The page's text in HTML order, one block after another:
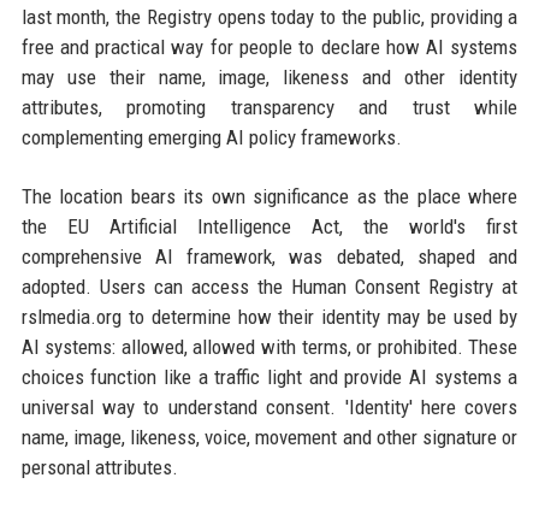
last month, the Registry opens today to the public, providing a
free and practical way for people to declare how AI systems
may use their name, image, likeness and other identity
attributes, promoting transparency and trust while
complementing emerging AI policy frameworks.
The location bears its own significance as the place where
the EU Artificial Intelligence Act, the world's first
comprehensive AI framework, was debated, shaped and
adopted. Users can access the Human Consent Registry at
rslmedia.org to determine how their identity may be used by
AI systems: allowed, allowed with terms, or prohibited. These
choices function like a traffic light and provide AI systems a
universal way to understand consent. 'Identity' here covers
name, image, likeness, voice, movement and other signature or
personal attributes.